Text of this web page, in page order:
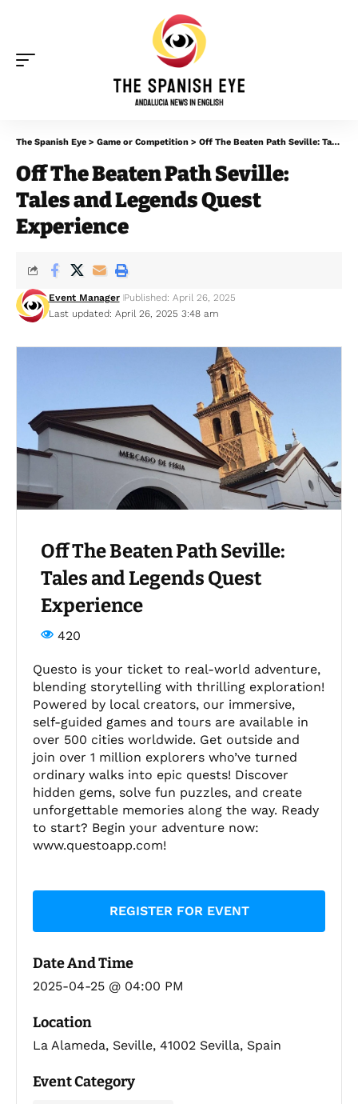
The Spanish Eye > Game or Competition > Off The Beaten Path Seville: Tales and Legends Quest Experience
Off The Beaten Path Seville:
Tales and Legends Quest
Experience
Last updated: April 26, 2025 3:48 am
Event Manager Published: April 26, 2025
Off The Beaten Path Seville:
Tales and Legends Quest
Experience
420
Questo is your ticket to real-world adventure,
blending storytelling with thrilling exploration!
Powered by local creators, our immersive,
self-guided games and tours are available in
over 500 cities worldwide. Get outside and
join over 1 million explorers who’ve turned
ordinary walks into epic quests! Discover
hidden gems, solve fun puzzles, and create
unforgettable memories along the way. Ready
to start? Begin your adventure now:
www.questoapp.com!
REGISTER FOR EVENT
Date And Time
2025-04-25 @ 04:00 PM
Location
La Alameda, Seville, 41002 Sevilla, Spain
Event Category